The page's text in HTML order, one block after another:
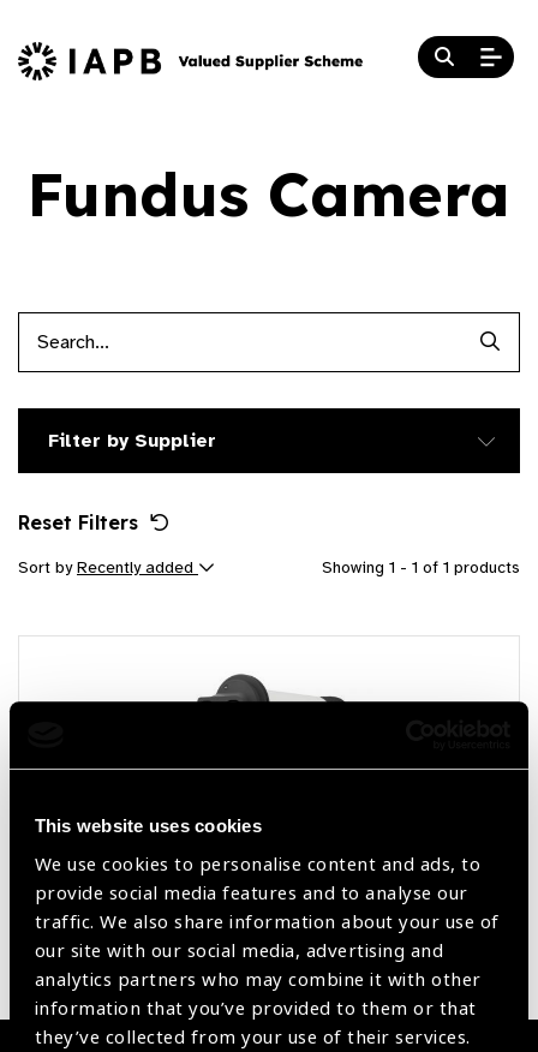
This website uses cookies
We use cookies to personalise content and ads, to
provide social media features and to analyse our
traffic. We also share information about your use of
our site with our social media, advertising and
analytics partners who may combine it with other
information that you’ve provided to them or that
they’ve collected from your use of their services.
Fundus Camera
Filter by Supplier
Reset Filters
Sort byRecently added Showing 1 - 1 of 1 products
Fundus On Phone Non Mydriatic (FOP NM-
10)